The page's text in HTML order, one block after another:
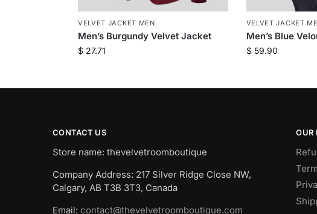
VELVET JACKET MEN
Men’s Burgundy Velvet Jacket
$27.71
VELVET JACKET
Men’s Blue
$59.90
CONTACT US
Store name: thevelvetroomboutique
Company Address: 217 Silver Ridge Close NW,
Calgary, AB T3B 3T3, Canada
Email: contact@thevelvetroomboutique.com
OUR